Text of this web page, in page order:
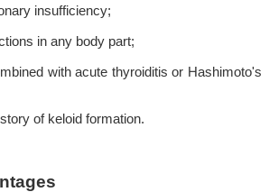
insufficiency;
in any body part;
with acute thyroiditis or Hashimoto's
of keloid formation.